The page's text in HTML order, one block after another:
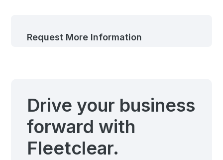
Request More Information
Drive your business
forward with
Fleetclear.